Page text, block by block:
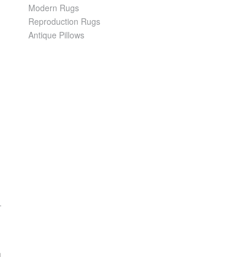
Modern Rugs
Reproduction Rugs
Antique Pillows